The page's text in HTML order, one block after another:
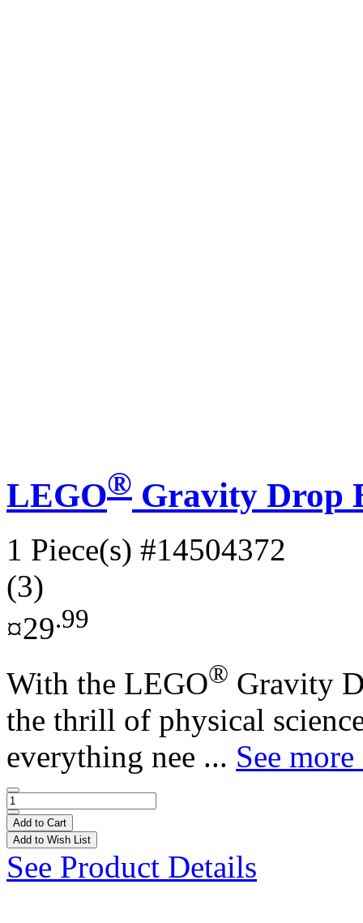
LEGO® Gravity Drop
1 Piece(s) #14504372
(3)
¤29.99
With the LEGO® Gravity
the thrill of physical
everything nee ... See
Add to Cart
Add to Wish List
See Product Details